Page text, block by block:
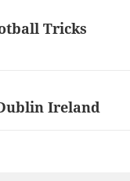
Tricks
Ireland